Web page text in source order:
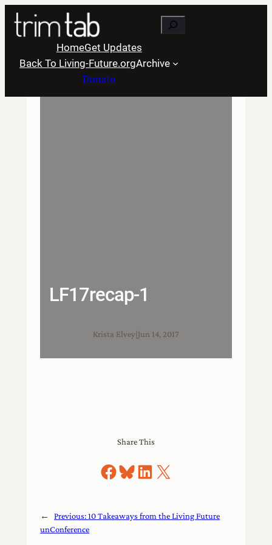
Skip
content
Search
HomeGet Updates
Back To Living-Future.orgArchive
Donate
LF17recap-1
Krista Elvey Jun 14, 2017
Share This
Share on Facebook
Share on Bluesky
Share on LinkedIn
Share on X
← Previous:10 Takeaways from the Living Future
unConference